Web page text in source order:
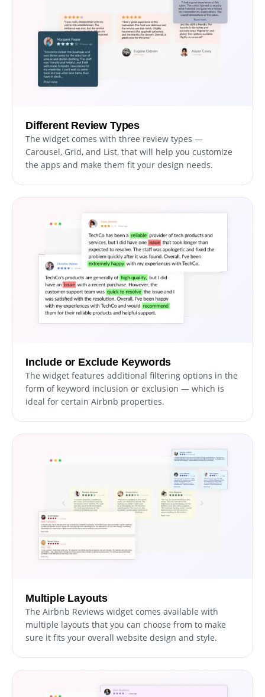
Different Review Types
The widget comes with three review types —
Carousel, Grid, and List, that will help you customize
the apps and make them fit your design needs.
Include or Exclude Keywords
The widget features additional filtering options in the
form of keyword inclusion or exclusion — which is
ideal for certain Airbnb properties.
Multiple Layouts
The Airbnb Reviews widget comes available with
multiple layouts that you can choose from to make
sure it fits your overall website design and style.